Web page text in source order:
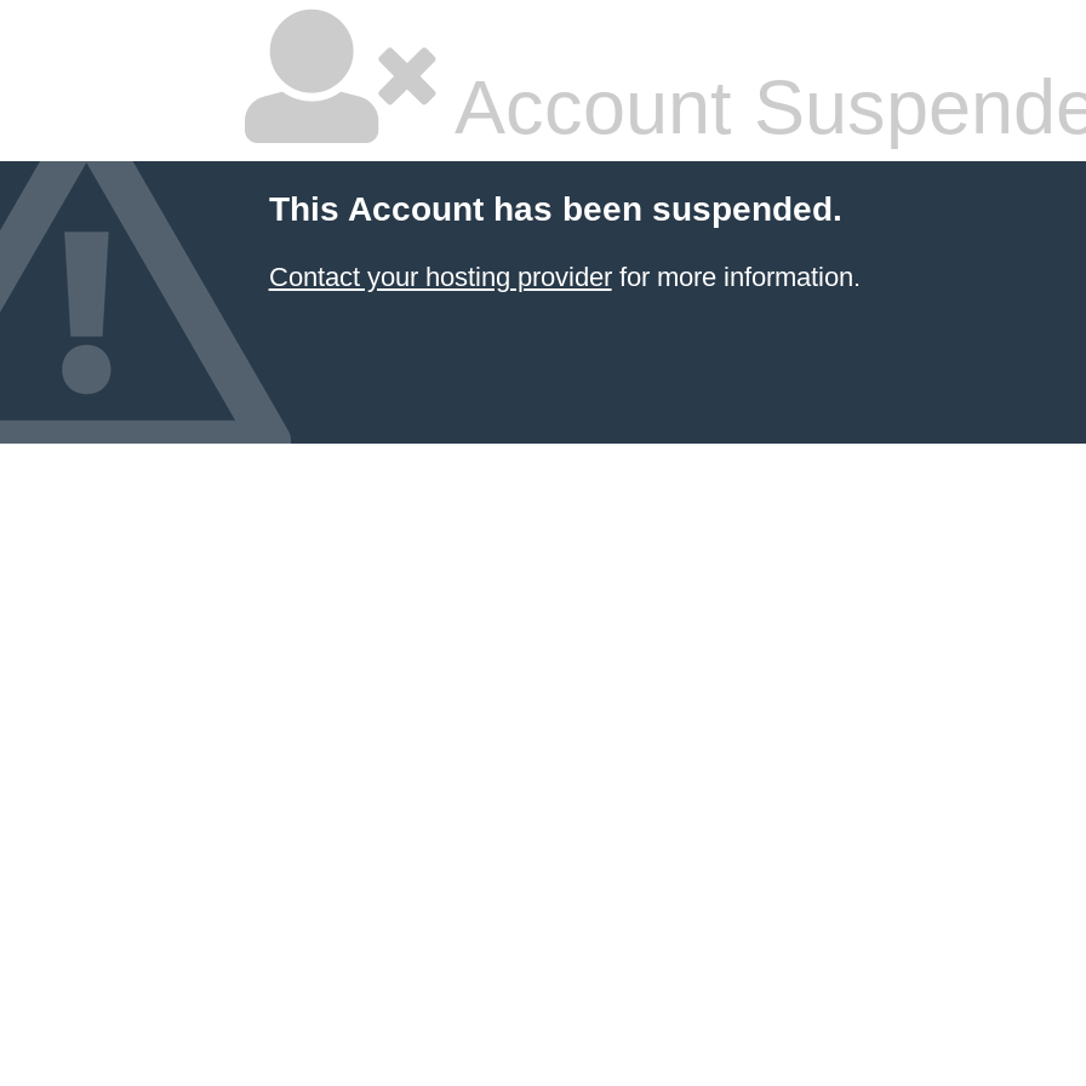
Account
This Account has been suspended.
Contact your hosting providerfor more information.